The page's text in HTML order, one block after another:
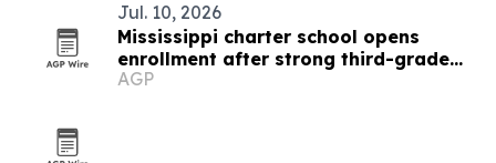
Jul. 10, 2026
Mississippi charter school opens
enrollment after strong third-grade
reading results
AGP